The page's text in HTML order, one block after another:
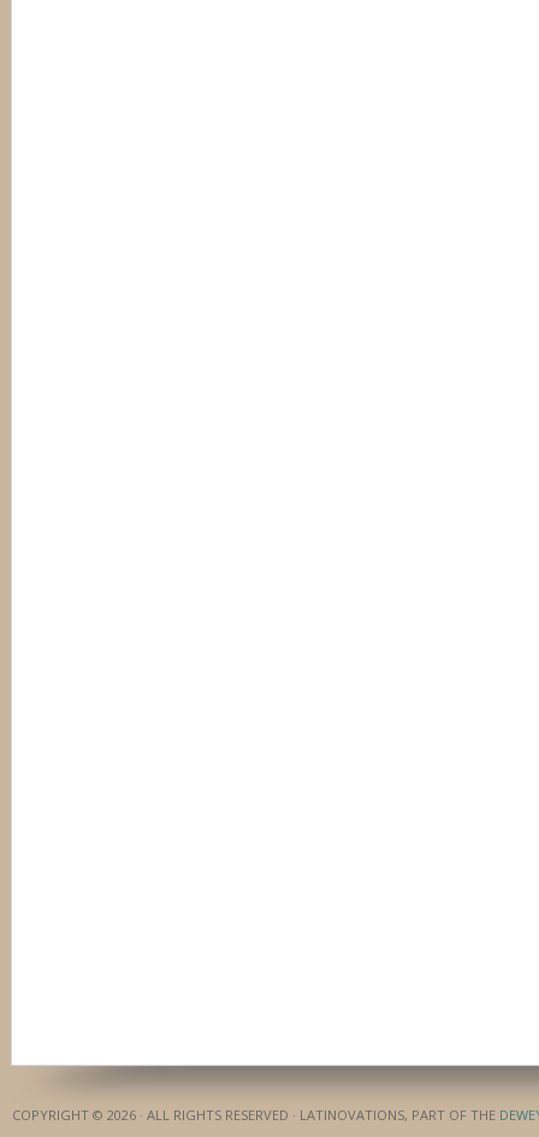
COPYRIGHT © 2026 · ALL RIGHTS RESERVED · LATINOVATIONS, PART OF THE